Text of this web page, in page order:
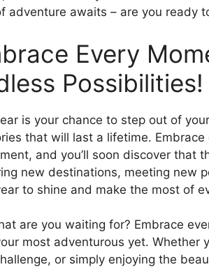
adventure awaits – are you ready
Every
Possibilities!
is your chance to step out of
that will last a lifetime.
and you’ll soon discover that
new destinations, meeting new
to shine and make the most of
are you waiting for? Embrace
most adventurous yet. Whether
or simply enjoying the